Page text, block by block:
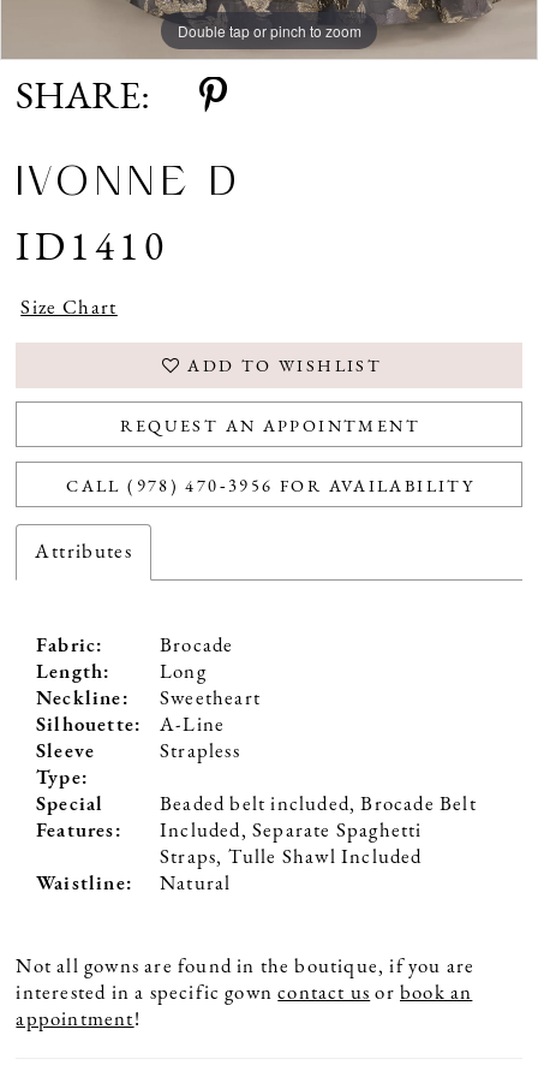
Double tap or pinch to zoom
Double tap or pinch to zoom
Double tap or pinch to zoom
SHARE:
IVONNE D
ID1410
Size Chart
ADD TO WISHLIST
REQUEST AN APPOINTMENT
CALL (978) 470‑3956 FOR AVAILABILITY
Attributes
Fabric:
Brocade
Length:
Long
Neckline:
Sweetheart
Silhouette:
A-Line
Sleeve
Type:
Strapless
Special
Features:
Beaded belt included, Brocade Belt
Included, Separate Spaghetti
Straps, Tulle Shawl Included
Waistline:
Natural
Not all gowns are found in the boutique, if you are
interested in a specific gowncontact us orbook an
appointment!